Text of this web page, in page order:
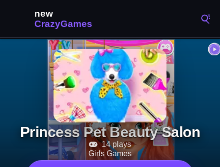
Princess Pet Beauty Salon
14 plays
Girls Games